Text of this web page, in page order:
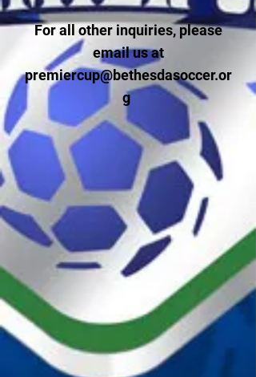
For all other inquiries, please
email us at
premiercup@bethesdasoccer.or
g